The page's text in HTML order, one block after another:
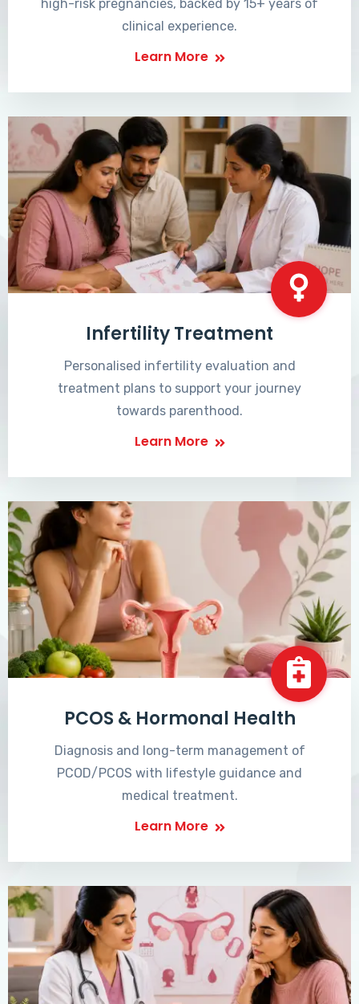
high-risk pregnancies, backed by 15+ years of
clinical experience.
Learn More
Infertility Treatment
Personalised infertility evaluation and
treatment plans to support your journey
towards parenthood.
Learn More
PCOS & Hormonal Health
Diagnosis and long-term management of
PCOD/PCOS with lifestyle guidance and
medical treatment.
Learn More